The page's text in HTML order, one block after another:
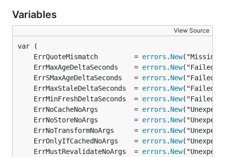
Variables
View Source
	ErrQuoteMismatch         =
errors . New
	ErrMaxAgeDeltaSeconds    =
errors . New
	ErrSMaxAgeDeltaSeconds   =
errors . New
	ErrMaxStaleDeltaSeconds  =
errors . New
	ErrMinFreshDeltaSeconds  =
errors . New
	ErrNoCacheNoArgs         =
errors . New
	ErrNoStoreNoArgs         =
errors . New
	ErrNoTransformNoArgs     =
errors . New
	ErrOnlyIfCachedNoArgs    =
errors . New
	ErrMustRevalidateNoArgs  =
errors . New